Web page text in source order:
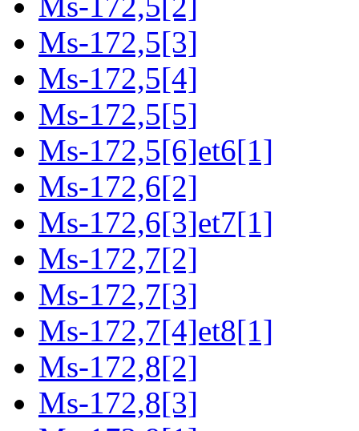
Ms-172,5[3]
Ms-172,5[4]
Ms-172,5[5]
Ms-172,5[6]et6[1]
Ms-172,6[2]
Ms-172,6[3]et7[1]
Ms-172,7[2]
Ms-172,7[3]
Ms-172,7[4]et8[1]
Ms-172,8[2]
Ms-172,8[3]